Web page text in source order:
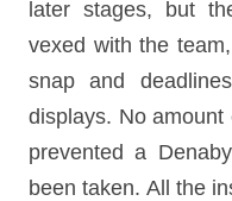
later stages, but
vexed with the
snap and
displays. No
prevented a
been taken. All the